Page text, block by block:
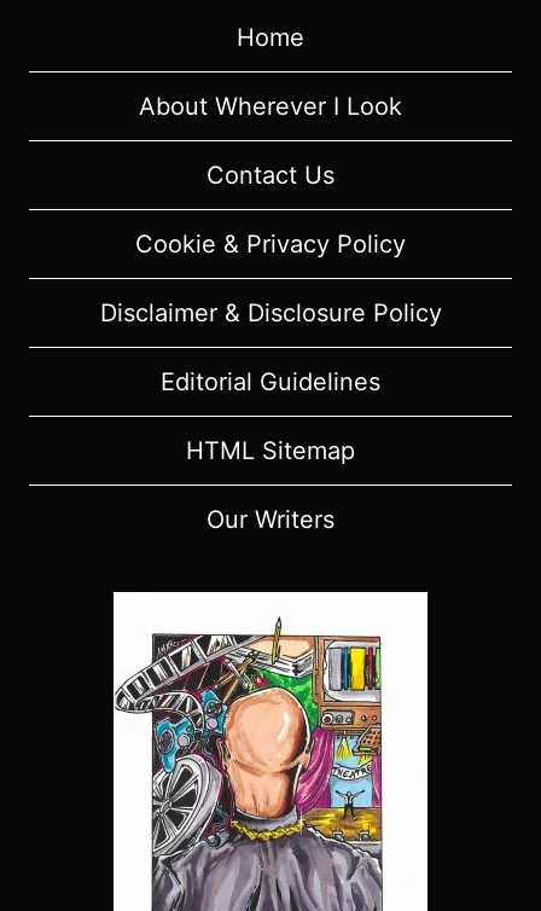
"PILOT"
[SERIES
PREMIERE]
OVERVIEW/
REVIEW
SPOILERS)
Home
About Wherever I Look
Contact Us
Cookie & Privacy Policy
Disclaimer & Disclosure Policy
Editorial Guidelines
HTML Sitemap
Our Writers